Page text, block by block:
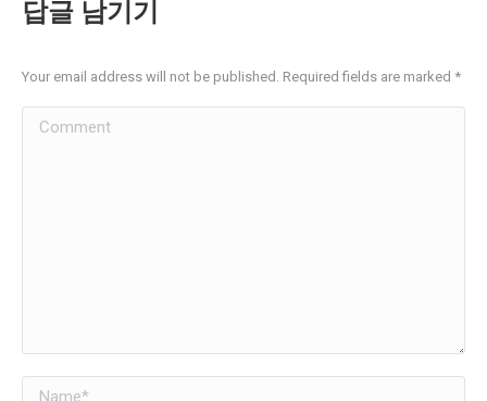
답글 남기기
Your email address will not be published. Required fields are marked *
Comment
Name *